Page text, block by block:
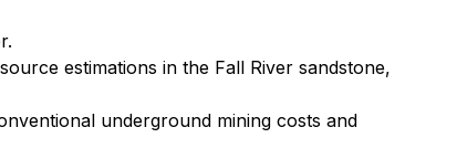
estimations in the Fall River sandstone,
underground mining costs and